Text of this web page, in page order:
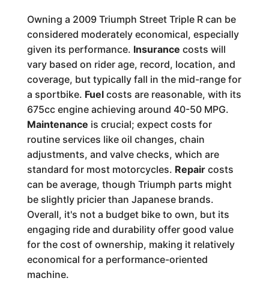
Owning a 2009 Triumph Street Triple R can be
considered moderately economical, especially
given its performance. Insurance costs will
vary based on rider age, record, location, and
coverage, but typically fall in the mid-range for
a sportbike. Fuelcosts are reasonable, with its
675cc engine achieving around 40-50 MPG.
Maintenance is crucial; expect costs for
routine services like oil changes, chain
adjustments, and valve checks, which are
standard for most motorcycles. Repaircosts
can be average, though Triumph parts might
be slightly pricier than Japanese brands.
Overall, it's not a budget bike to own, but its
engaging ride and durability offer good value
for the cost of ownership, making it relatively
economical for a performance-oriented
machine.